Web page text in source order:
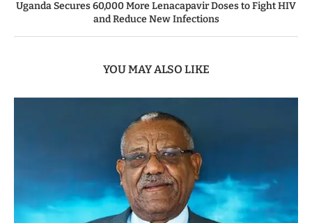
Uganda Secures 60,000 More Lenacapavir Doses to Fight HIV
and Reduce New Infections
YOU MAY ALSO LIKE